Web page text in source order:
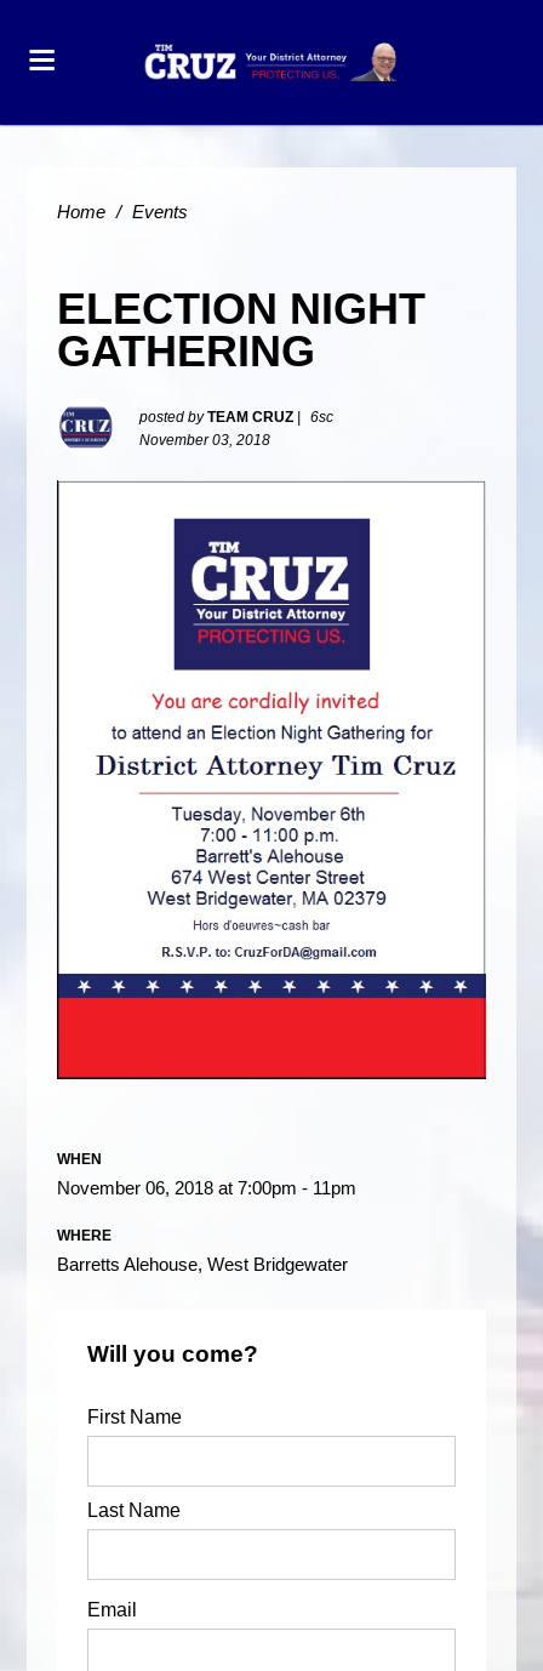
Home / Events
ELECTION NIGHT
GATHERING
posted byTEAM CRUZ
6sc
November 03, 2018
WHEN
November 06, 2018 at 7:00pm - 11pm
WHERE
Barretts Alehouse, West Bridgewater
Will you come?
First Name
Last Name
Email